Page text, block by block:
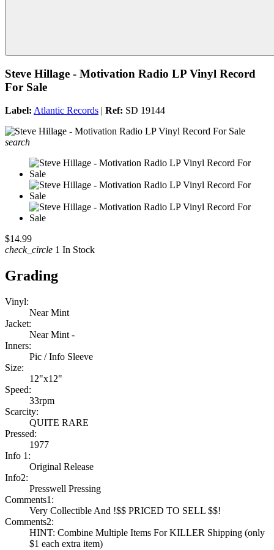
Steve Hillage - Motivation Radio LP Vinyl Record
For Sale
Label: Atlantic Records | Ref: SD 19144
search
$14.99
check_circle 1 In Stock
Grading
Vinyl:
Near Mint
Jacket:
Near Mint -
Inners:
Pic / Info Sleeve
Size:
12"x12"
Speed:
33rpm
Scarcity:
QUITE RARE
Pressed:
1977
Info 1:
Original Release
Info2:
Presswell Pressing
Comments1:
Very Collectible And !$$ PRICED TO SELL $$!
Comments2:
HINT: Combine Multiple Items For KILLER Shipping (only
$1 each extra item)